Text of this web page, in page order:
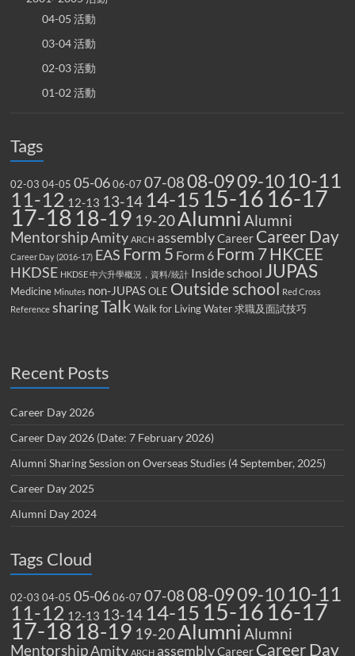
04-05 活動
03-04 活動
02-03 活動
01-02 活動
Tags
02-03 04-05 05-06 06-07 07-0808-0909-10 10-11
11-12 12-13 13-14 14-15 15-16 16-17
17-18 18-19 19-20Alumni Alumni
MentorshipAmity ARCH assemblyCareer Career Day
Career Day (2016-17) EAS Form 5 Form 6 Form 7HKCEE
HKDSE HKDSE 中六升學概況，資料/統計 Inside school JUPAS
Medicine Minutes non-JUPAS OLE Outside school Red Cross
Reference sharingTalk Walk for Living Water 求職及面試技巧
Recent Posts
Career Day 2026
Career Day 2026 (Date: 7 February 2026)
Alumni Sharing Session on Overseas Studies (4 September, 2025)
Career Day 2025
Alumni Day 2024
Tags Cloud
02-03 04-05 05-06 06-07 07-0808-0909-10 10-11
11-12 12-13 13-14 14-15 15-16 16-17
17-18 18-19 19-20Alumni Alumni
MentorshipAmity ARCH assemblyCareer Career Day